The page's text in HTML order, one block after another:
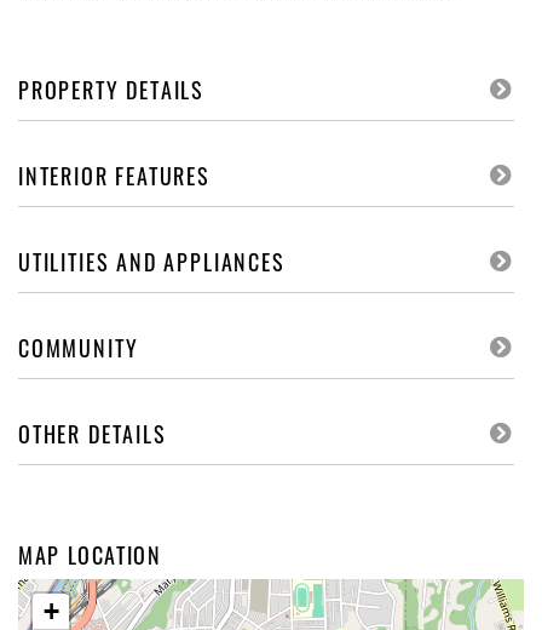
PROPERTY DETAILS
INTERIOR FEATURES
UTILITIES AND APPLIANCES
COMMUNITY
OTHER DETAILS
MAP LOCATION
+